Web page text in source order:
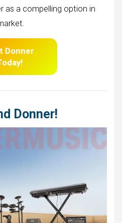
as a compelling option in
Donner
Donner!